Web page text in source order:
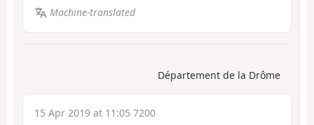
Machine-translated
Département de la Drôme
15 Apr 2019 at 11:05 7200